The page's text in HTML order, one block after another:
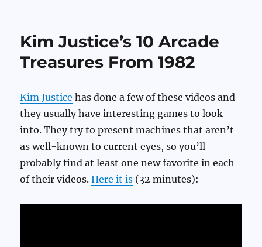
Kim Justice’s 10 Arcade
Treasures From 1982
Kim Justice has done a few of these videos and
they usually have interesting games to look
into. They try to present machines that aren’t
as well-known to current eyes, so you’ll
probably find at least one new favorite in each
of their videos.Here it is (32 minutes):